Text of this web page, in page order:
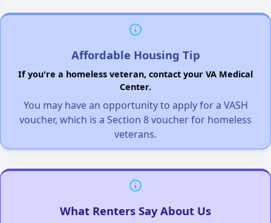
Affordable Housing Tip
If you're a homeless veteran, contact your VA Medical
Center.
You may have an opportunity to apply for a VASH
voucher, which is a Section 8 voucher for homeless
veterans.
What Renters Say About Us